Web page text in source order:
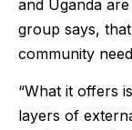
and Uganda
group says,
community
“What it offers
layers of